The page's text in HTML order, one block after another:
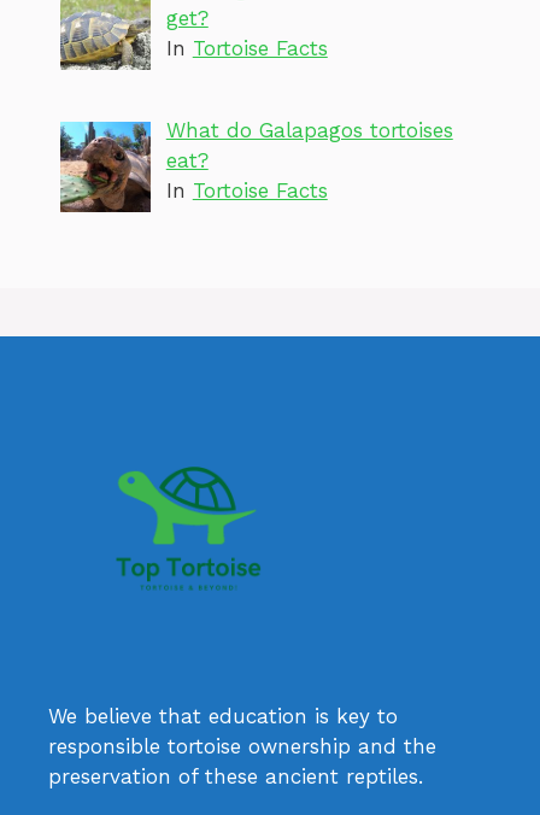
get?
In Tortoise Facts
What do Galapagos tortoises
eat?
In Tortoise Facts
We believe that education is key to
responsible tortoise ownership and the
preservation of these ancient reptiles.